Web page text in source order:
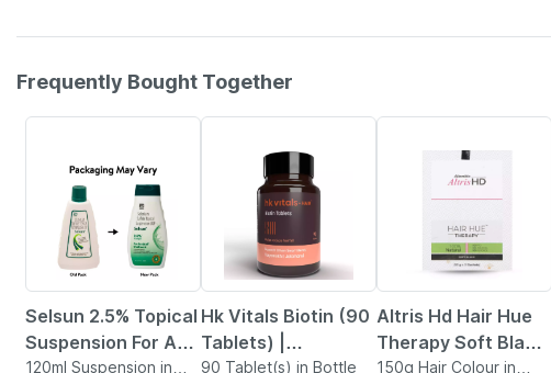
Frequently Bought Together
Selsun 2.5% Topical
Suspension For Anti
Dandruff | Reduces
120ml Suspension in
Hk Vitals Biotin (90
Tablets) |
Supplement For
90 Tablet(s) in Bottle
Altris Hd Hair Hue
Therapy Soft Black
Hair Colour 3 X 50
150g Hair Colour in